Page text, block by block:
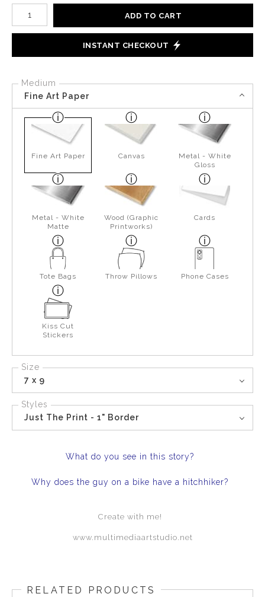
Number of product units
ADD TO CART
INSTANT CHECKOUT
Medium
Fine Art Paper
Fine Art Paper Canvas
Metal - White
Gloss
Metal - White
Matte
Wood (Graphic
Printworks)
Cards
Tote Bags Throw Pillows Phone Cases
Kiss Cut
Stickers
Size
7 x 9
Styles
Just The Print - 1" Border
What do you see in this story?
Why does the guy on a bike have a hitchhiker?
Create with me!
www.multimediaartstudio.net
RELATED PRODUCTS